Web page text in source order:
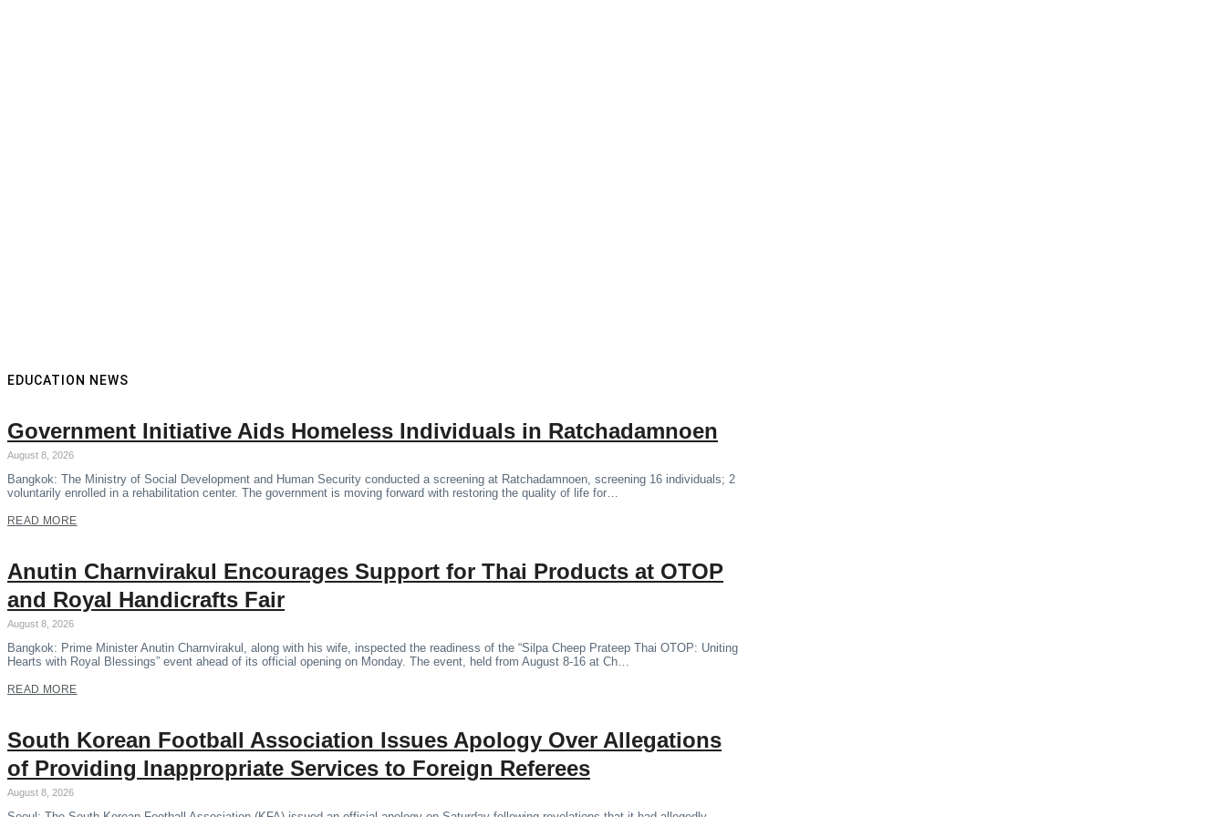
EDUCATION NEWS
Government Initiative Aids Homeless Individuals in Ratchadamnoen
August 8, 2026
Bangkok: The Ministry of Social Development and Human Security conducted a screening at Ratchadamnoen, screening 16 individuals; 2
voluntarily enrolled in a rehabilitation center. The government is moving forward with restoring the quality of life for…
READ MORE
Anutin Charnvirakul Encourages Support for Thai Products at OTOP
and Royal Handicrafts Fair
August 8, 2026
Bangkok: Prime Minister Anutin Charnvirakul, along with his wife, inspected the readiness of the “Silpa Cheep Prateep Thai OTOP: Uniting
Hearts with Royal Blessings” event ahead of its official opening on Monday. The event, held from August 8-16 at Ch…
READ MORE
South Korean Football Association Issues Apology Over Allegations
of Providing Inappropriate Services to Foreign Referees
August 8, 2026